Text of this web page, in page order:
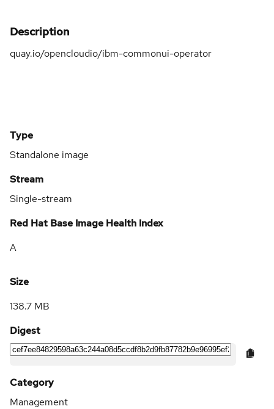
Description
quay.io/opencloudio/ibm-commonui-operator
Type
Standalone image
Stream
Single-stream
Red Hat Base Image Health Index
A
Size
138.7 MB
Digest
Category
Management